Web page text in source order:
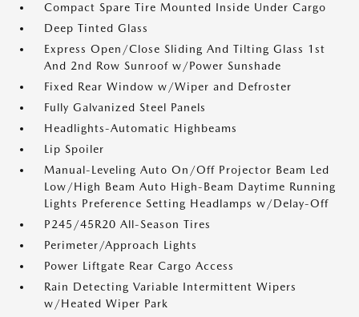
Compact Spare Tire Mounted Inside Under Cargo
Deep Tinted Glass
Express Open/Close Sliding And Tilting Glass 1st
And 2nd Row Sunroof w/Power Sunshade
Fixed Rear Window w/Wiper and Defroster
Fully Galvanized Steel Panels
Headlights-Automatic Highbeams
Lip Spoiler
Manual-Leveling Auto On/Off Projector Beam Led
Low/High Beam Auto High-Beam Daytime Running
Lights Preference Setting Headlamps w/Delay-Off
P245/45R20 All-Season Tires
Perimeter/Approach Lights
Power Liftgate Rear Cargo Access
Rain Detecting Variable Intermittent Wipers
w/Heated Wiper Park